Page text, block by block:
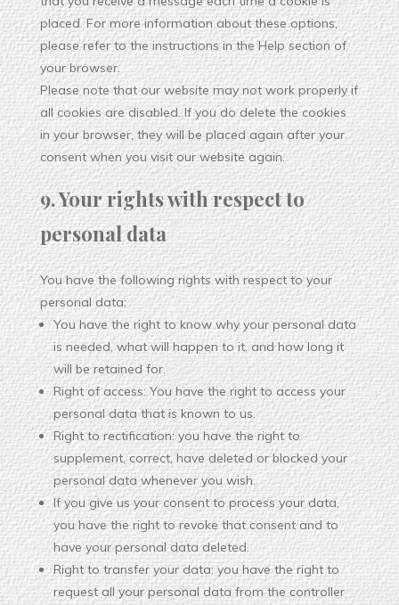
placed. For more information about these options,
please refer to the instructions in the Help section of
your browser.
Please note that our website may not work properly if
all cookies are disabled. If you do delete the cookies
in your browser, they will be placed again after your
consent when you visit our website again.
9. Your rights with respect to
personal data
You have the following rights with respect to your
personal data:
You have the right to know why your personal data
is needed, what will happen to it, and how long it
will be retained for.
Right of access: You have the right to access your
personal data that is known to us.
Right to rectification: you have the right to
supplement, correct, have deleted or blocked your
personal data whenever you wish.
If you give us your consent to process your data,
you have the right to revoke that consent and to
have your personal data deleted.
Right to transfer your data: you have the right to
request all your personal data from the controller